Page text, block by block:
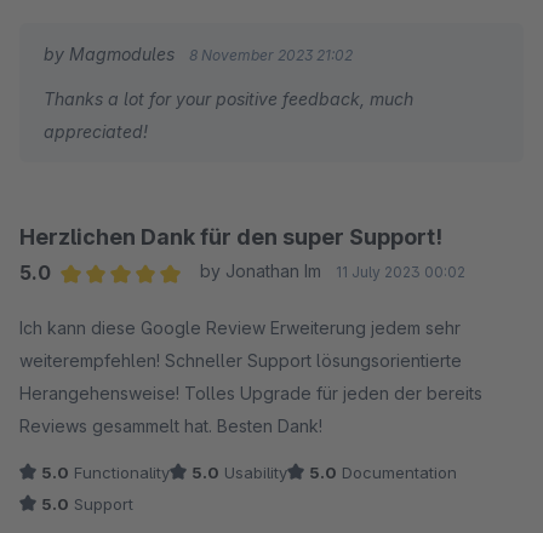
by Magmodules 8 November 2023 21:02
Thanks a lot for your positive feedback, much
appreciated!
Herzlichen Dank für den super Support!
5.0
by Jonathan Im 11 July 2023 00:02
Ich kann diese Google Review Erweiterung jedem sehr
weiterempfehlen! Schneller Support lösungsorientierte
Herangehensweise! Tolles Upgrade für jeden der bereits
Reviews gesammelt hat. Besten Dank!
5.0 Functionality 5.0 Usability 5.0 Documentation
5.0 Support